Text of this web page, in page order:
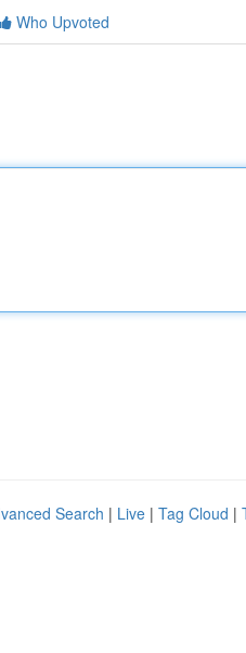
Who Upvoted
Search | Live | Tag Cloud |